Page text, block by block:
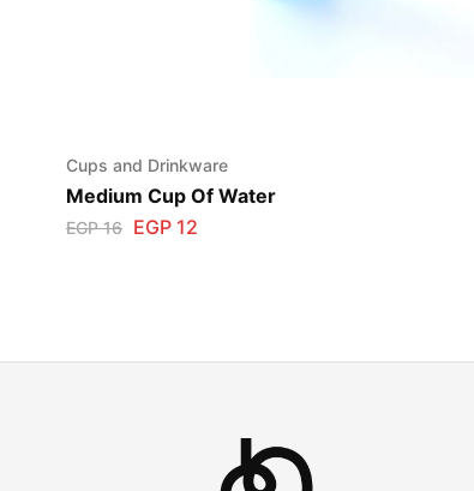
Cups and Drinkware
Medium Cup Of Water
EGP16 EGP 12